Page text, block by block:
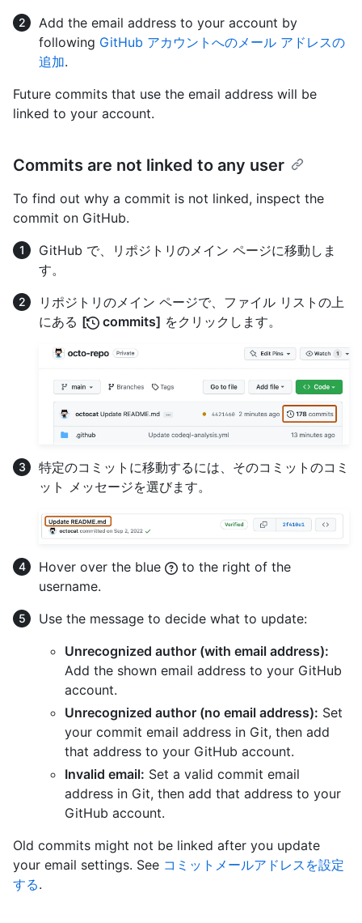
Add the email address to your account by
following GitHub アカウントへのメール アドレスの
追加.
Future commits that use the email address will be
linked to your account.
Commits are not linked to any user
To find out why a commit is not linked, inspect the
commit on GitHub.
GitHub で、リポジトリのメイン ページに移動しま
す。
リポジトリのメイン ページで、ファイル リストの上
にある [ commits] をクリックします。
特定のコミットに移動するには、そのコミットのコミ
ット メッセージを選びます。
Hover over the blue
to the right of the
username.
Use the message to decide what to update:
Unrecognized author (with email address):
Add the shown email address to your GitHub
account.
Unrecognized author (no email address): Set
your commit email address in Git, then add
that address to your GitHub account.
Invalid email: Set a valid commit email
address in Git, then add that address to your
GitHub account.
Old commits might not be linked after you update
your email settings. See コミットメールアドレスを設定
する.